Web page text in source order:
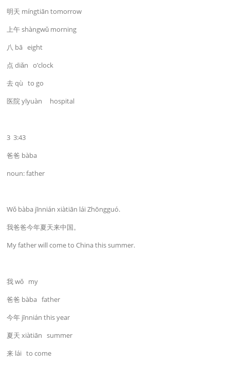
明天 míngtiān tomorrow
上午 shàngwǔ morning
八 bā eight
点 diǎn o’clock
去 qù to go
医院 yīyuàn hospital
3 3:43
爸爸 bàba
noun: father
Wǒ bàba jīnnián xiàtiān lái Zhōngguó.
我爸爸今年夏天来中国。
My father will come to China this summer.
我 wǒ my
爸爸 bàba father
今年 jīnnián this year
夏天 xiàtiān summer
来 lái to come